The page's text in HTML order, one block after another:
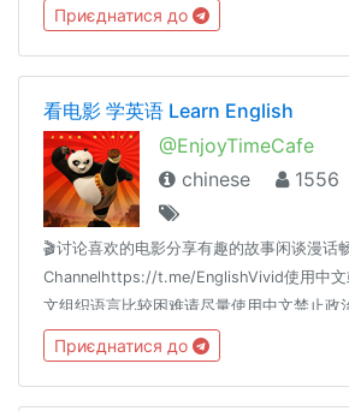
及高品质高性价比产品推荐等等。优选资源
择到优惠且有价值的资源！
Приєднатися до
看电影 学英语 Learn English
@EnjoyTimeCafe
chinese
1556
🎬讨论喜欢的电影分享有趣的故事闲谈漫话
Channelhttps://t.me/EnglishVivid使用中文
文组织语言比较困难请尽量使用中文禁止政
告、贴图等内容
Приєднатися до